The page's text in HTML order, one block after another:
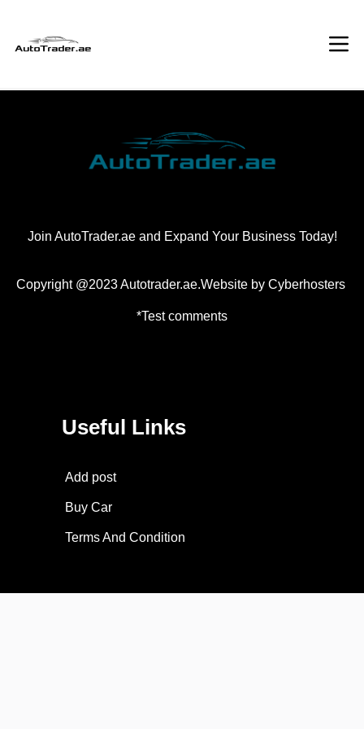
Join AutoTrader.ae and Expand Your Business Today!
Copyright @2023 Autotrader.ae.Website by Cyberhosters
*Test comments
Useful Links
Add post
Buy Car
Terms And Condition